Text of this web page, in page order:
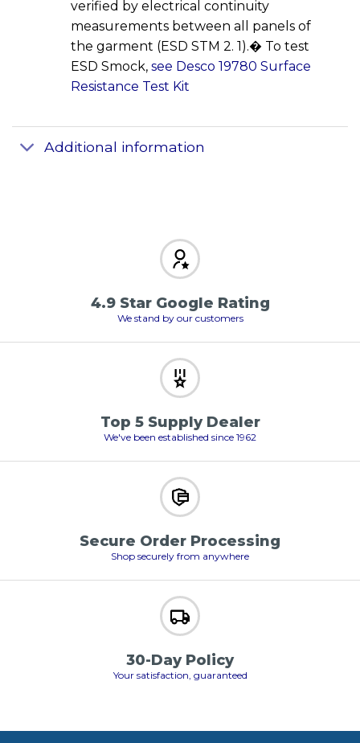
verified by electrical continuity
measurements between all panels of
the garment (ESD STM 2. 1).� To test
ESD Smock, see Desco 19780 Surface
Resistance Test Kit
Additional information
4.9 Star Google Rating
We stand by our customers
Top 5 Supply Dealer
We've been established since 1962
Secure Order Processing
Shop securely from anywhere
30-Day Policy
Your satisfaction, guaranteed